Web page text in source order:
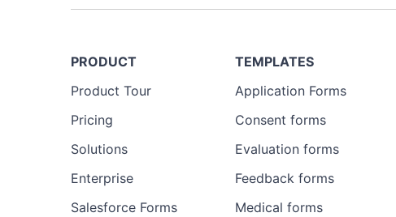
PRODUCT
Product Tour
Pricing
Solutions
Enterprise
Salesforce Forms
TEMPLATES
Application Forms
Consent forms
Evaluation forms
Feedback forms
Medical forms